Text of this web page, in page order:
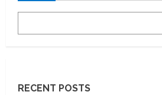
RECENT POSTS